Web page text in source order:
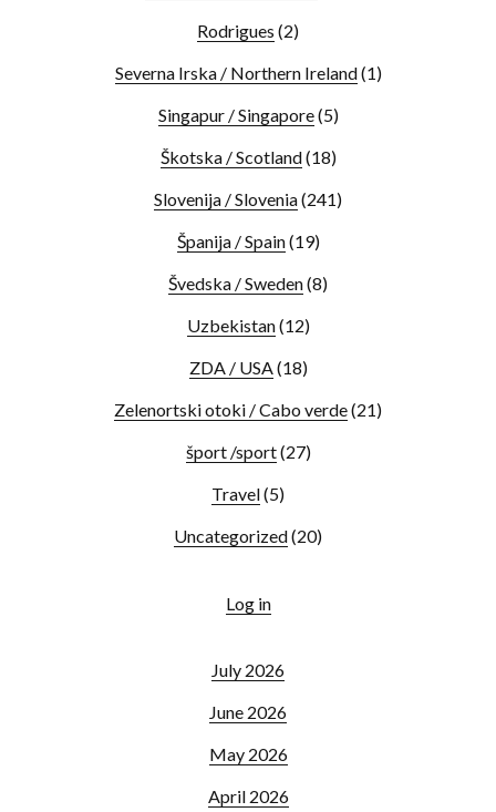
Rodrigues (2)
Severna Irska / Northern Ireland(1)
Singapur / Singapore(5)
Škotska / Scotland(18)
Slovenija / Slovenia(241)
Španija / Spain(19)
Švedska / Sweden(8)
Uzbekistan(12)
ZDA / USA(18)
Zelenortski otoki / Cabo verde(21)
šport /sport(27)
Travel(5)
Uncategorized(20)
Log in
July 2026
June 2026
May 2026
April 2026